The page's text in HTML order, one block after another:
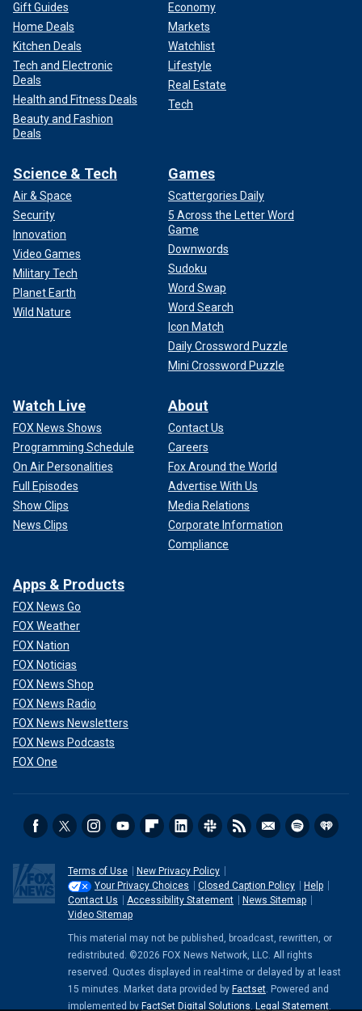
Gift Guides
Home Deals
Kitchen Deals
Tech and Electronic
Deals
Health and Fitness Deals
Beauty and Fashion
Deals
Economy
Markets
Watchlist
Lifestyle
Real Estate
Tech
Science & Tech
Air & Space
Security
Innovation
Video Games
Military Tech
Planet Earth
Wild Nature
Games
Scattergories Daily
5 Across the Letter Word
Game
Downwords
Sudoku
Word Swap
Word Search
Icon Match
Daily Crossword Puzzle
Mini Crossword Puzzle
Watch Live
FOX News Shows
Programming Schedule
On Air Personalities
Full Episodes
Show Clips
News Clips
About
Contact Us
Careers
Fox Around the World
Advertise With Us
Media Relations
Corporate Information
Compliance
Apps & Products
FOX News Go
FOX Weather
FOX Nation
FOX Noticias
FOX News Shop
FOX News Radio
FOX News Newsletters
FOX News Podcasts
FOX One
Terms of Use
New Privacy Policy
Your Privacy Choices
Closed Caption Policy
Help
Contact Us
Accessibility Statement
News Sitemap
Video Sitemap
This material may not be published, broadcast, rewritten, or
redistributed. ©2026 FOX News Network, LLC. All rights
reserved. Quotes displayed in real-time or delayed by at least
15 minutes. Market data provided by Factset. Powered and
implemented by FactSet Digital Solutions. Legal Statement.